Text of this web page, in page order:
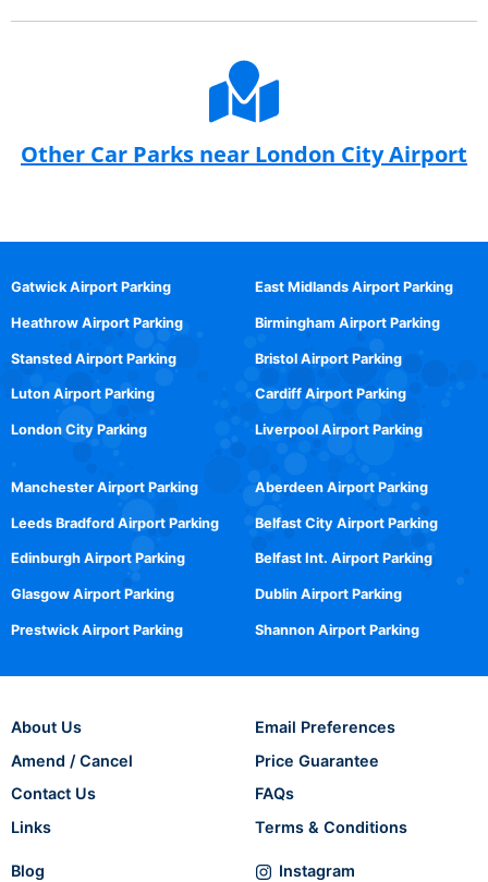
Other Car Parks near London City Airport
Gatwick Airport Parking
Heathrow Airport Parking
Stansted Airport Parking
Luton Airport Parking
London City Parking
East Midlands Airport Parking
Birmingham Airport Parking
Bristol Airport Parking
Cardiff Airport Parking
Liverpool Airport Parking
Manchester Airport Parking
Leeds Bradford Airport Parking
Edinburgh Airport Parking
Glasgow Airport Parking
Prestwick Airport Parking
Aberdeen Airport Parking
Belfast City Airport Parking
Belfast Int. Airport Parking
Dublin Airport Parking
Shannon Airport Parking
About Us
Amend / Cancel
Contact Us
Links
Email Preferences
Price Guarantee
FAQs
Terms & Conditions
Blog Instagram